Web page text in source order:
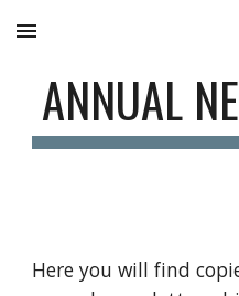
Skip to main content
ANNUAL
Here you will find